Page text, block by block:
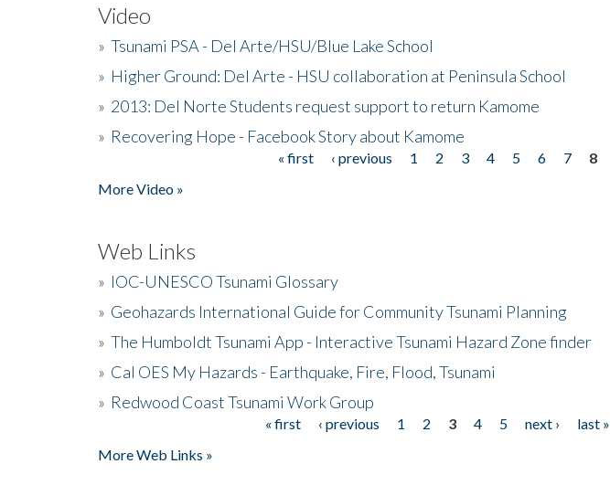
Video
» Tsunami PSA - Del Arte/HSU/Blue Lake School
» Higher Ground: Del Arte - HSU collaboration at Peninsula School
» 2013: Del Norte Students request support to return Kamome
» Recovering Hope - Facebook Story about Kamome
« first ‹ previous 1 2 3 4 5 6 7
8
More Video »
Web Links
» IOC-UNESCO Tsunami Glossary
» Geohazards International Guide for Community Tsunami Planning
» The Humboldt Tsunami App - Interactive Tsunami Hazard Zone finder
» Cal OES My Hazards - Earthquake, Fire, Flood, Tsunami
» Redwood Coast Tsunami Work Group
« first ‹ previous 1 2 3 4 5 next ›
last »
More Web Links »